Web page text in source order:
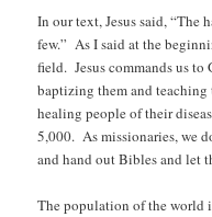
In our text, Jesus said, “The
few.” As I said at the
field. Jesus commands us
baptizing them and
healing people of their
5,000. As missionaries, we
and hand out Bibles and let
The population of the